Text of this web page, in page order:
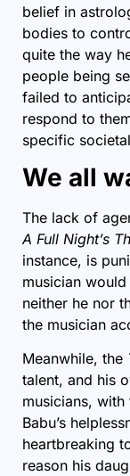
belief in
bodies to
quite the way
people being
failed to
respond to
specific
We all
The lack of
A Full Night’s
instance, is
musician
neither he nor
the musician
Meanwhile, the
talent, and his
musicians,
Babu’s
heartbreaking
reason his